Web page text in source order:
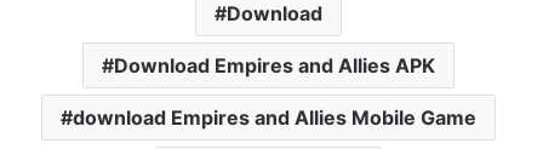
Download
Download Empires and Allies APK
download Empires and Allies Mobile Game